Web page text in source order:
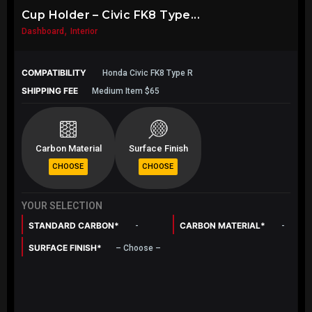
Cup Holder – Civic FK8 Type...
Dashboard , Interior
COMPATIBILITY Honda Civic FK8 Type R
SHIPPING FEE Medium Item $65
Carbon Material Surface Finish
YOUR SELECTION
STANDARD CARBON* - CARBON MATERIAL* -
SURFACE FINISH* – Choose –